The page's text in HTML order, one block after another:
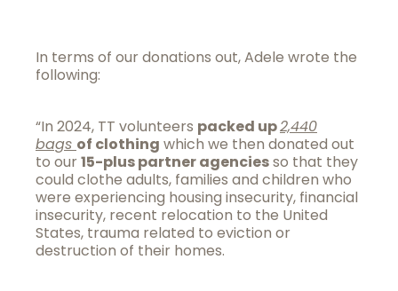
In terms of our donations out, Adele wrote the
following:
“In 2024, TT volunteers packed up2,440
bags of clothing which we then donated out
to our15-plus partner agenciesso that they
could clothe adults, families and children who
were experiencing housing insecurity, financial
insecurity, recent relocation to the United
States, trauma related to eviction or
destruction of their homes.